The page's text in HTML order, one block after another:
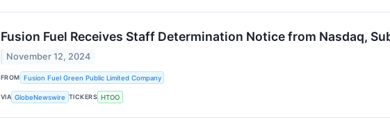
Fusion Fuel Receives Staff Determination Notice from Nasdaq,
November 12, 2024
FROM Fusion Fuel Green Public Limited Company
VIA GlobeNewswire TICKERS HTOO